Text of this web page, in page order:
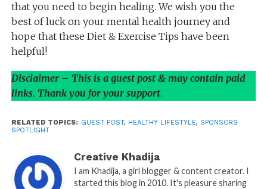
that you need to begin healing. We wish you the
best of luck on your mental health journey and
hope that these Diet & Exercise Tips have been
helpful!
Disclaimer – This is a guest post & may contain paid
links. Thank you for your support.
RELATED TOPICS: GUEST POST, HEALTHY LIFESTYLE, SPONSORS
SPOTLIGHT
Creative Khadija
I am Khadija, a girl blogger & content creator. I
started this blog in 2010. It's pleasure sharing